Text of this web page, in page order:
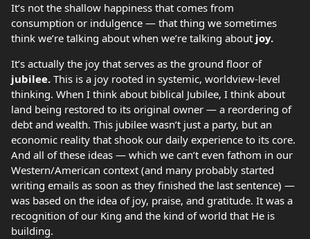
It’s not the shallow happiness that comes from
consumption or indulgence — that thing we sometimes
think we’re talking about when we’re talking about joy.
It’s actually the joy that serves as the ground floor of
jubilee. This is a joy rooted in systemic, worldview-level
thinking. When I think about biblical Jubilee, I think about
land being restored to its original owner — a reordering of
debt and wealth. This jubilee wasn’t just a party, but an
economic reality that shook our daily experience to its core.
And all of these ideas — which we can’t even fathom in our
Western/American context (and many probably started
writing emails as soon as they finished the last sentence) —
was based on the idea of joy, praise, and gratitude. It was a
recognition of our King and the kind of world that He is
building.